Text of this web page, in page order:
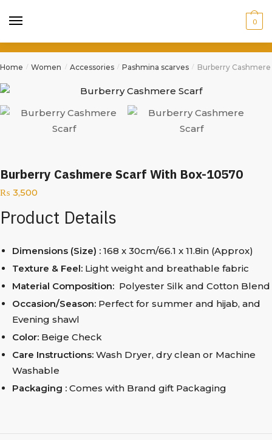
0
Home / Women / Accessories / Pashmina scarves / Burberry
Burberry Cashmere Scarf With Box-10570
₨ 3,500
Product Details
Dimensions (Size) : 168 x 30cm/66.1 x 11.8in (Approx)
Texture & Feel: Light weight and breathable fabric
Material Composition: Polyester Silk and Cotton Blend
Occasion/Season: Perfect for summer and hijab, and
Evening shawl
Color: Beige Check
Care Instructions: Wash Dryer, dry clean or Machine
Washable
Packaging : Comes with Brand gift Packaging